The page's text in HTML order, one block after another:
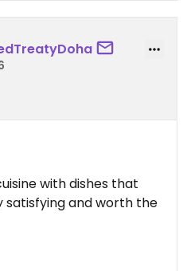
with dishes that
satisfying and worth the